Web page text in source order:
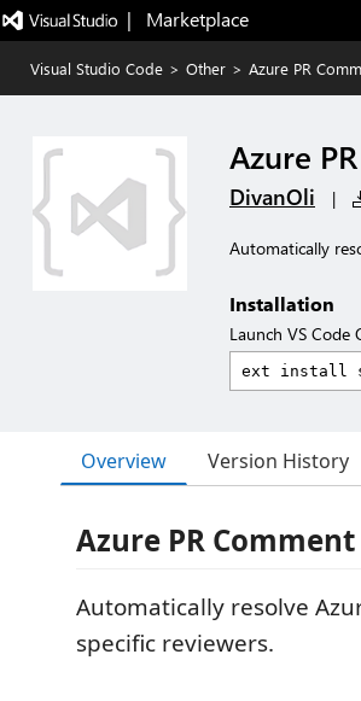
|   Marketplace
Visual Studio Code > Other > Azure PR
Azure
DivanOli |
Automatically
Installation
Launch VS Code
Overview Version History
Azure PR
Automatically resolve
specific reviewers.